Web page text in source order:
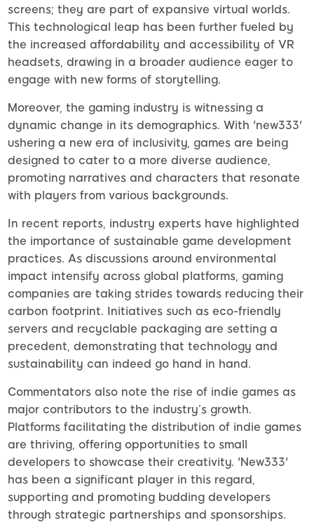
screens; they are part of expansive virtual worlds.
This technological leap has been further fueled by
the increased affordability and accessibility of VR
headsets, drawing in a broader audience eager to
engage with new forms of storytelling.
Moreover, the gaming industry is witnessing a
dynamic change in its demographics. With 'new333'
ushering a new era of inclusivity, games are being
designed to cater to a more diverse audience,
promoting narratives and characters that resonate
with players from various backgrounds.
In recent reports, industry experts have highlighted
the importance of sustainable game development
practices. As discussions around environmental
impact intensify across global platforms, gaming
companies are taking strides towards reducing their
carbon footprint. Initiatives such as eco-friendly
servers and recyclable packaging are setting a
precedent, demonstrating that technology and
sustainability can indeed go hand in hand.
Commentators also note the rise of indie games as
major contributors to the industry’s growth.
Platforms facilitating the distribution of indie games
are thriving, offering opportunities to small
developers to showcase their creativity. 'New333'
has been a significant player in this regard,
supporting and promoting budding developers
through strategic partnerships and sponsorships.